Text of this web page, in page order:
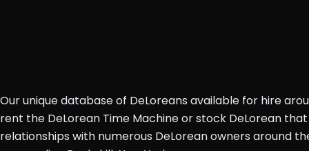
Our unique database of DeLoreans available for hire
rent the DeLorean Time Machine or stock DeLorean
relationships with numerous DeLorean owners around